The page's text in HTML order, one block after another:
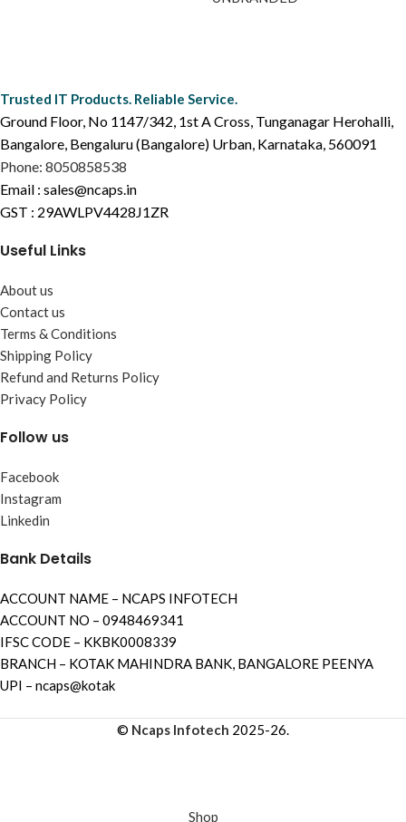
Trusted IT Products. Reliable Service.
Ground Floor, No 1147/342, 1st A Cross, Tunganagar Herohalli,
Bangalore, Bengaluru (Bangalore) Urban, Karnataka, 560091
Phone: 8050858538
Email : sales@ncaps.in
GST : 29AWLPV4428J1ZR
Useful Links
About us
Contact us
Terms & Conditions
Shipping Policy
Refund and Returns Policy
Privacy Policy
Follow us
Facebook
Instagram
Linkedin
Bank Details
ACCOUNT NAME – NCAPS INFOTECH
ACCOUNT NO – 0948469341
IFSC CODE – KKBK0008339
BRANCH – KOTAK MAHINDRA BANK, BANGALORE PEENYA
UPI – ncaps@kotak
© Ncaps Infotech 2025-26.
Shop